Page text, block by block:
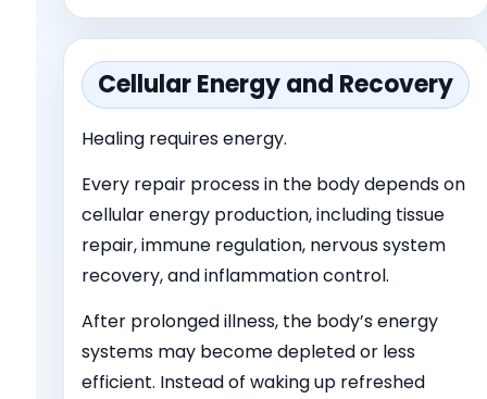
Cellular Energy and Recovery
Healing requires energy.
Every repair process in the body depends on
cellular energy production, including tissue
repair, immune regulation, nervous system
recovery, and inflammation control.
After prolonged illness, the body’s energy
systems may become depleted or less
efficient. Instead of waking up refreshed